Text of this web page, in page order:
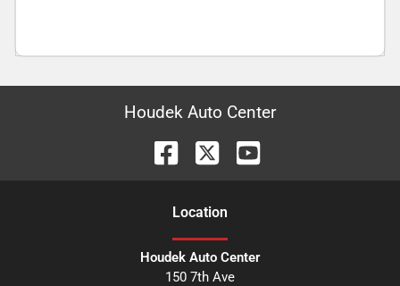
Houdek Auto Center
Location
Houdek Auto Center
150 7th Ave